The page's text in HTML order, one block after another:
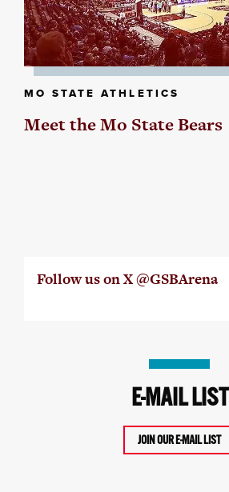
MO STATE ATHLETICS
Meet the Mo State Bears
Follow us on X @GSBArena
E-MAIL LIST
JOIN OUR E-MAIL LIST